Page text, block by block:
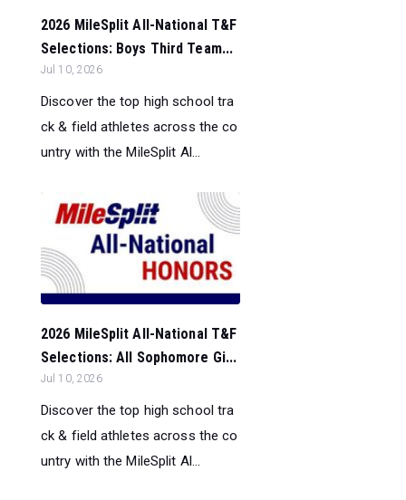
2026 MileSplit All-National T&F
Selections: Boys Third Team...
Jul 10, 2026
Discover the top high school tra
ck & field athletes across the co
untry with the MileSplit Al...
2026 MileSplit All-National T&F
Selections: All Sophomore Gi...
Jul 10, 2026
Discover the top high school tra
ck & field athletes across the co
untry with the MileSplit Al...